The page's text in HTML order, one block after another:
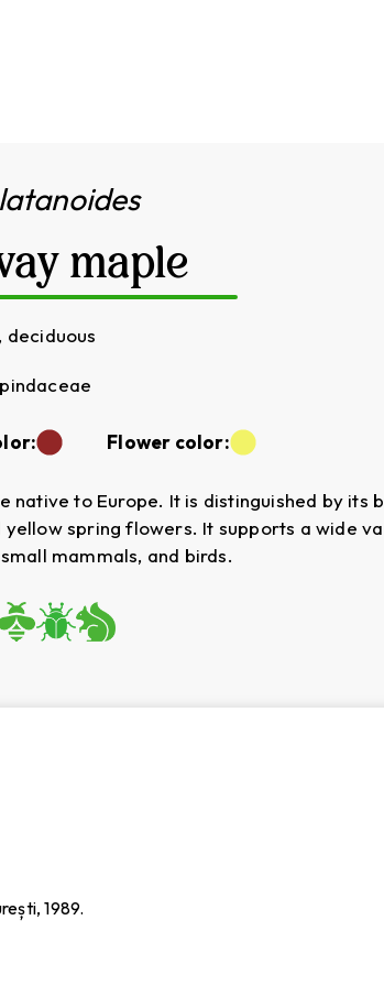
maple
deciduous
Flower color:
native to Europe. It is distinguished by its
yellow spring flowers. It supports a wide
mammals, and birds.
1989.